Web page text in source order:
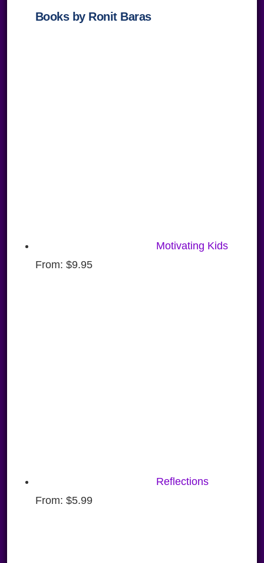
Books by Ronit Baras
Motivating Kids
From: $9.95
Reflections
From: $5.99